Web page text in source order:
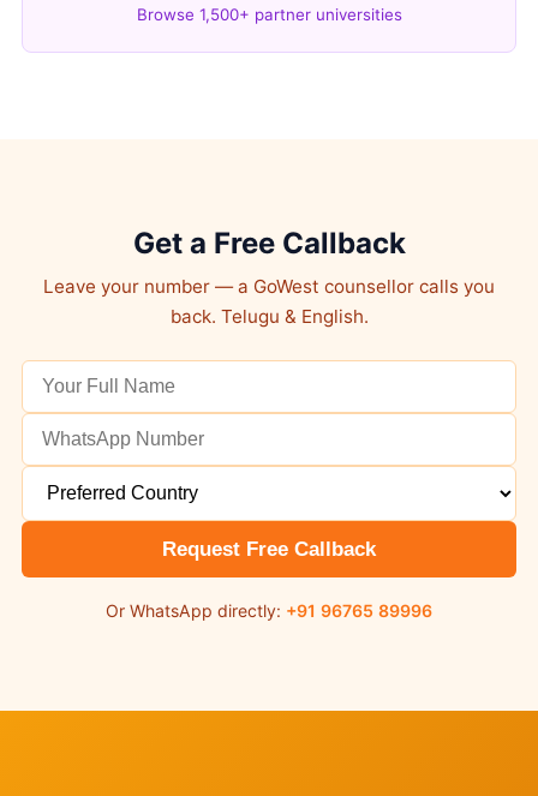
Browse 1,500+ partner universities
Get a Free Callback
Leave your number — a GoWest counsellor calls you
back. Telugu & English.
Request Free Callback
Or WhatsApp directly: +91 96765 89996